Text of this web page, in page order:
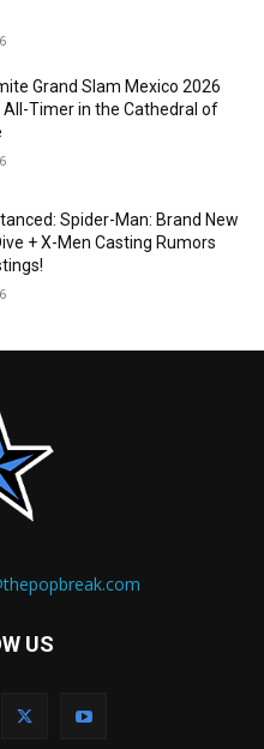
Grand Slam Mexico 2026
All-Timer in the Cathedral of
Spider-Man: Brand New
+ X-Men Casting Rumors
US